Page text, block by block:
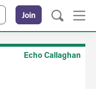
Join
Echo Callaghan